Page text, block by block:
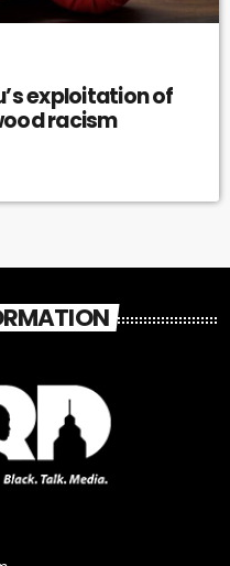
exploitation of
racism